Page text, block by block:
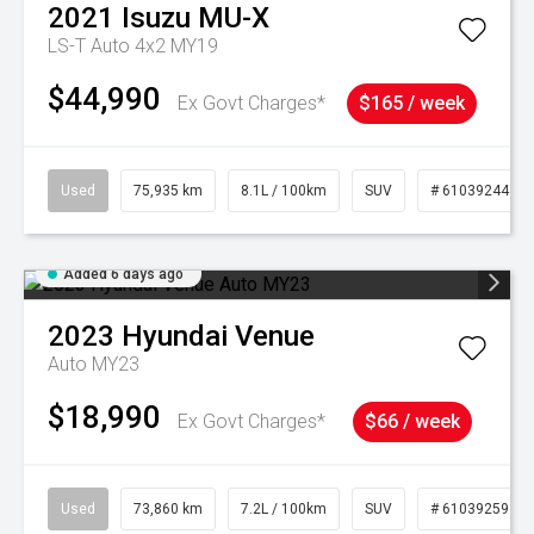
2021 Isuzu MU-X
LS-T Auto 4x2 MY19
$44,990 Ex Govt Charges* $165 / week
Used 75,935 km 8.1L / 100km SUV # 61039244
Added 6 days ago
2023 Hyundai Venue
Auto MY23
$18,990 Ex Govt Charges* $66 / week
Used 73,860 km 7.2L / 100km SUV # 61039259